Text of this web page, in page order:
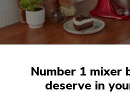
Number 1 mixer
deserve in